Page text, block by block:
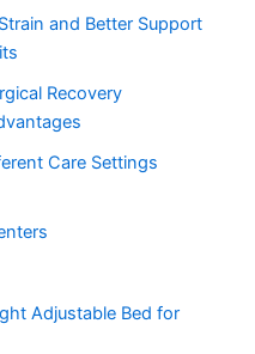
and Better Support
Recovery
Care Settings
Adjustable Bed for